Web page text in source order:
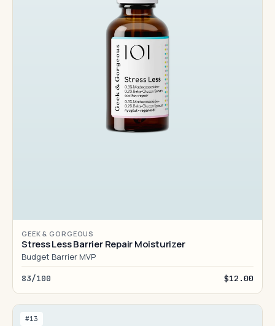
GEEK & GORGEOUS
Stress Less Barrier Repair Moisturizer
Budget Barrier MVP
83/100 $12.00
#13